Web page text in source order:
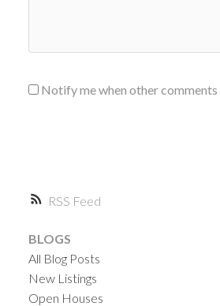
RSS
Notify me when other comments
BLOGS
All Blog Posts
New Listings
Open Houses